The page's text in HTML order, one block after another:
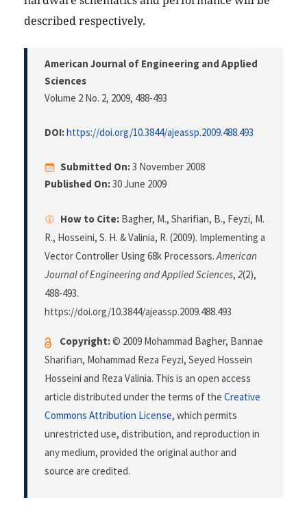
described respectively.
American Journal of Engineering and Applied
Sciences
Volume 2 No. 2, 2009, 488-493
DOI:https://doi.org/10.3844/ajeassp.2009.488.493
Submitted On:3 November 2008
Published On:30 June 2009
How to Cite: Bagher, M., Sharifian, B., Feyzi, M.
R., Hosseini, S. H. & Valinia, R. (2009). Implementing a
Vector Controller Using 68k Processors.American
Journal of Engineering and Applied Sciences, 2(2),
488-493.
https://doi.org/10.3844/ajeassp.2009.488.493
Copyright:© 2009 Mohammad Bagher, Bannae
Sharifian, Mohammad Reza Feyzi, Seyed Hossein
Hosseini and Reza Valinia. This is an open access
article distributed under the terms of the Creative
Commons Attribution License, which permits
unrestricted use, distribution, and reproduction in
any medium, provided the original author and
source are credited.